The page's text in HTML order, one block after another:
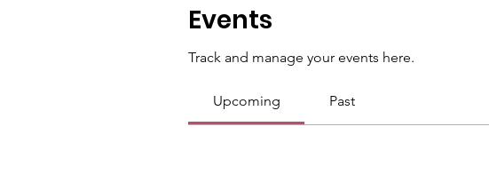
Events
Track and manage your events here.
Upcoming Past